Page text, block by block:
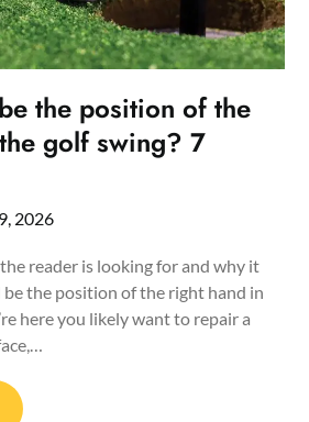
the position of the
golf swing? 7
2026
reader is looking for and why it
the position of the right hand in
here you likely want to repair a